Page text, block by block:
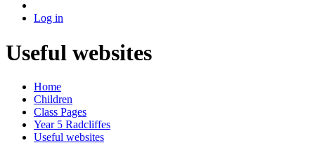
Log in
Useful websites
Home
Children
Class Pages
Year 5 Radcliffes
Useful websites